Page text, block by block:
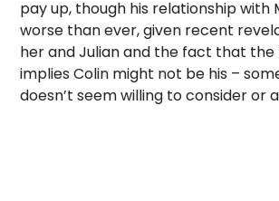
pay up, though his relationship with
worse than ever, given recent
her and Julian and the fact that the
implies Colin might not be his –
doesn’t seem willing to consider or